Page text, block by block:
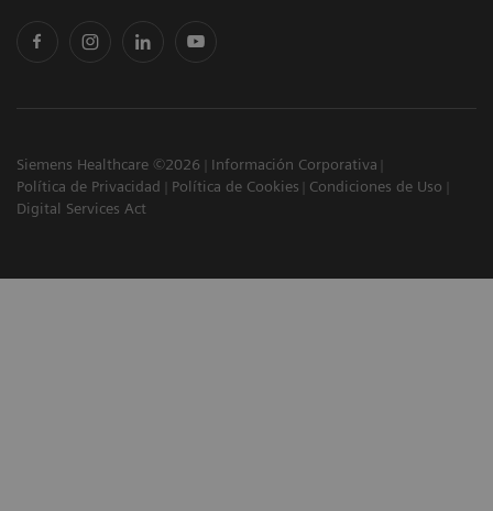
Siemens Healthcare ©2026
Información Corporativa
Política de Privacidad
Política de Cookies
Condiciones de Uso
Digital Services Act